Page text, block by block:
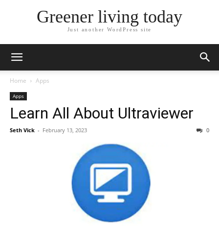
Greener living today
Just another WordPress site
Home Apps
Apps
Learn All About Ultraviewer
Seth Vick - February 13, 2023 0